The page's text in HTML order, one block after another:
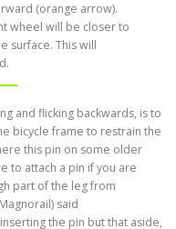
(orange arrow).
wheel will be closer to
surface. This will
and flicking backwards, is to
bicycle frame to restrain the
this pin on some older
to attach a pin if you are
part of the leg from
said
the pin but that aside,